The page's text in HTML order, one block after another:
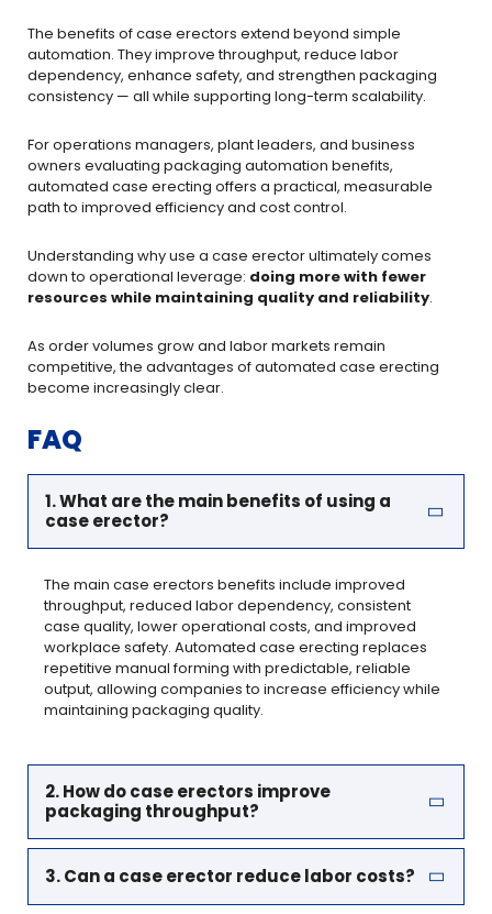
The benefits of case erectors extend beyond simple
automation. They improve throughput, reduce labor
dependency, enhance safety, and strengthen packaging
consistency — all while supporting long-term scalability.
For operations managers, plant leaders, and business
owners evaluating packaging automation benefits,
automated case erecting offers a practical, measurable
path to improved efficiency and cost control.
Understanding why use a case erector ultimately comes
down to operational leverage: doing more with fewer
resources while maintaining quality and reliability.
As order volumes grow and labor markets remain
competitive, the advantages of automated case erecting
become increasingly clear.
FAQ
1. What are the main benefits of using a
case erector?
The main case erectors benefits include improved
throughput, reduced labor dependency, consistent
case quality, lower operational costs, and improved
workplace safety. Automated case erecting replaces
repetitive manual forming with predictable, reliable
output, allowing companies to increase efficiency while
maintaining packaging quality.
2. How do case erectors improve
packaging throughput?
3. Can a case erector reduce labor costs?